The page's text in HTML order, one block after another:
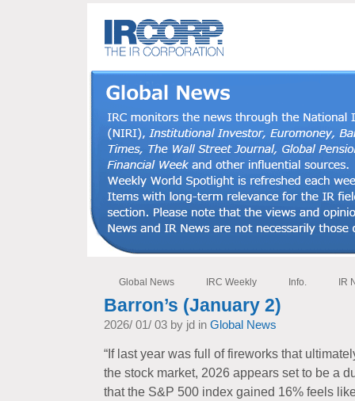
Global News IRC Weekly Info. IR
Barron’s (January 2)
2026/ 01/ 03 by jd in Global News
“If last year was full of fireworks that
the stock market, 2026 appears set to be a
that the S&P 500 index gained 16% feels